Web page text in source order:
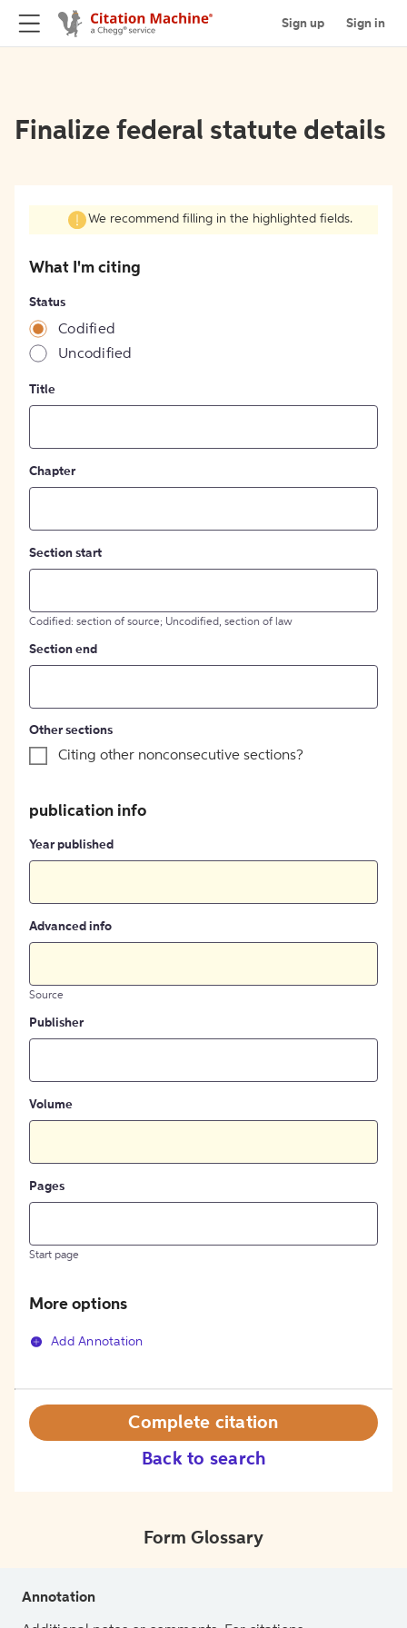
Sign up Sign in
Finalize federal statute details
We recommend filling in the highlighted fields.
What I'm citing
Status
Codified
Uncodified
Title
Chapter
Section start
Codified: section of source; Uncodified, section of law
Section end
Other sections
Citing other nonconsecutive sections?
publication info
Year published
Advanced info
Source
Publisher
Volume
Pages
Start page
More options
Add Annotation
Back to search
Complete citation
Form Glossary
Annotation